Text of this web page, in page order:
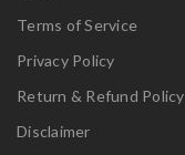
Terms of Service
Privacy Policy
Return & Refund Policy
Disclaimer